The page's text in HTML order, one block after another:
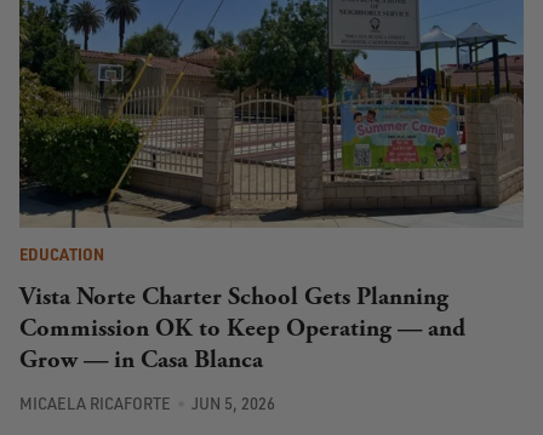
EDUCATION
Vista Norte Charter School Gets Planning
Commission OK to Keep Operating — and
Grow — in Casa Blanca
MICAELA RICAFORTE JUN 5, 2026